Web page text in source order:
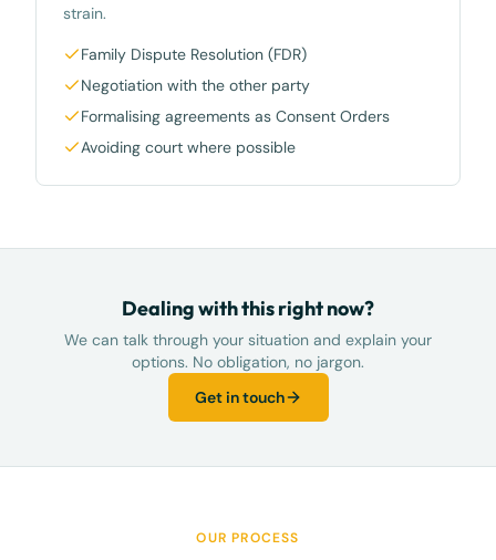
strain.
Family Dispute Resolution (FDR)
Negotiation with the other party
Formalising agreements as Consent Orders
Avoiding court where possible
Dealing with this right now?
We can talk through your situation and explain your
options. No obligation, no jargon.
Get in touch
OUR PROCESS